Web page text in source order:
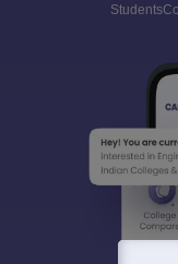
Students